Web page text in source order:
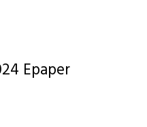
Epaper